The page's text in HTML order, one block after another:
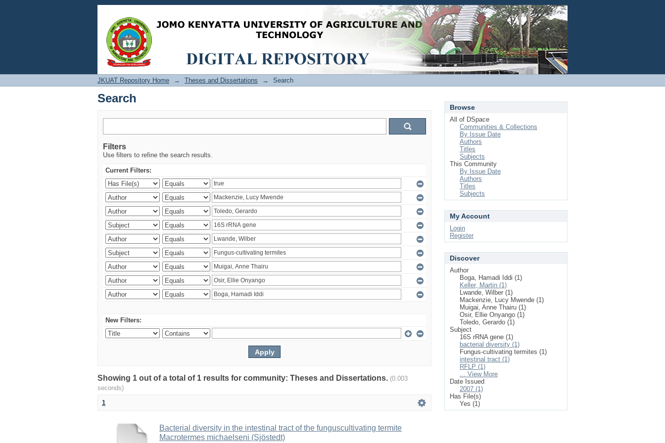
Search Login
JKUAT Repository Home → Theses and Dissertations → Search
Search
Filters
Use filters to refine the search results.
Current Filters:
New Filters:
Showing 1 out of a total of 1 results for community: Theses and Dissertations. (0.003
seconds)
1
Bacterial diversity in the intestinal tract of the funguscultivating termite
Macrotermes michaelseni (Sjöstedt)
Browse
All of DSpace
Communities & Collections
By Issue Date
Authors
Titles
Subjects
This Community
By Issue Date
Authors
Titles
Subjects
My Account
Login
Register
Discover
Author
Boga, Hamadi Iddi (1)
Keller, Martin (1)
Lwande, Wilber (1)
Mackenzie, Lucy Mwende (1)
Muigai, Anne Thairu (1)
Osir, Ellie Onyango (1)
Toledo, Gerardo (1)
Subject
16S rRNA gene (1)
bacterial diversity (1)
Fungus-cultivating termites (1)
intestinal tract (1)
RFLP (1)
... View More
Date Issued
2007 (1)
Has File(s)
Yes (1)